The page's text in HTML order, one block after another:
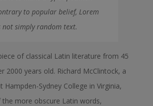
to popular belief, Lorem
not simply random text.
of classical Latin literature from 45
2000 years old. Richard McClintock, a
Hampden-Sydney College in Virginia,
more obscure Latin words,